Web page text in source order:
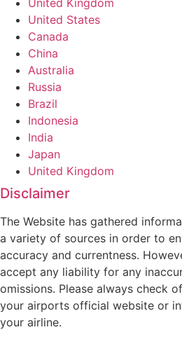
United Kingdom
United States
Canada
China
Australia
Russia
Brazil
Indonesia
India
Japan
United Kingdom
Disclaimer
The Website has gathered
a variety of sources in order to
accuracy and currentness.
accept any liability for any
omissions. Please always check
your airports official website or
your airline.